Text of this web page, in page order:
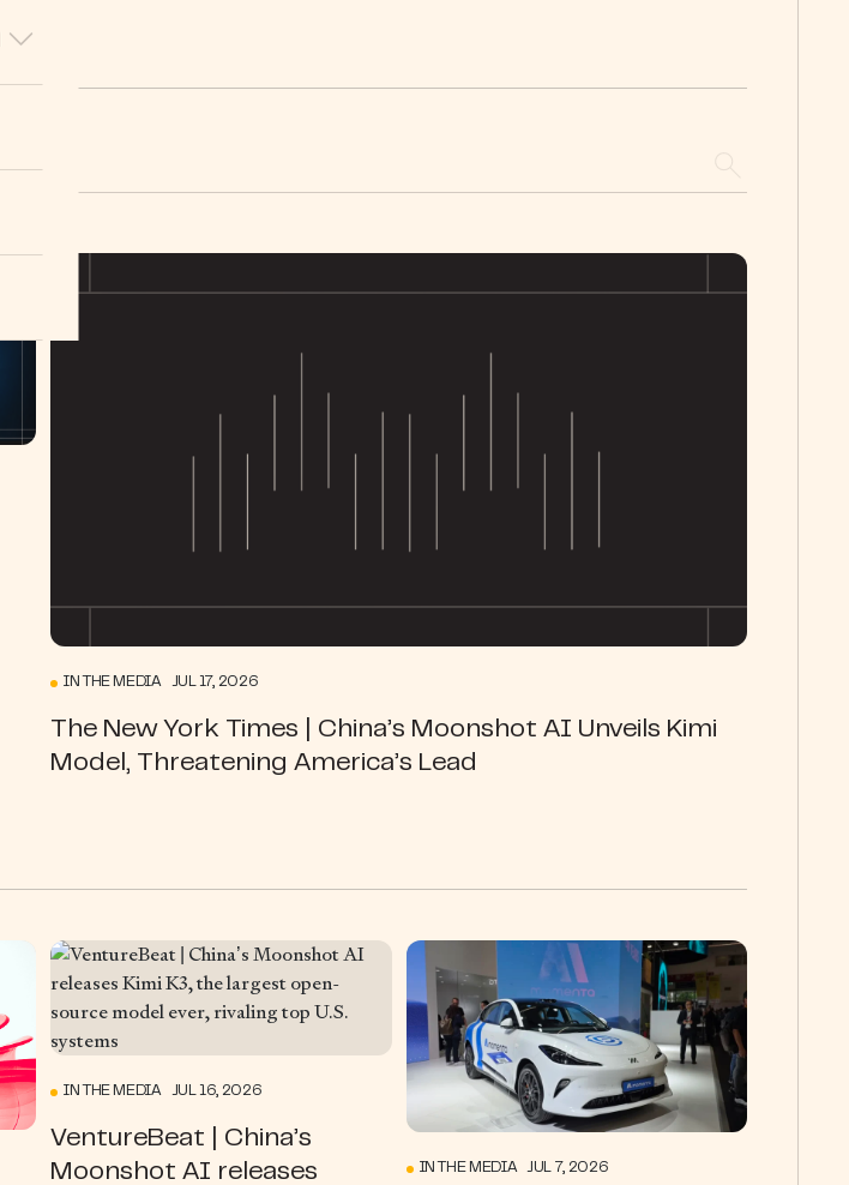
IN THE MEDIA JUL 17, 2026
The New York Times | China’s Moonshot AI Unveils Kimi
Model, Threatening America’s Lead
IN THE MEDIA JUL 16, 2026
VentureBeat | China’s
Moonshot AI releases
IN THE MEDIA JUL 7, 2026